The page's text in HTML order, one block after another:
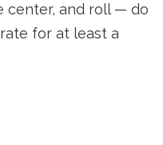
center, and roll — do
for at least a